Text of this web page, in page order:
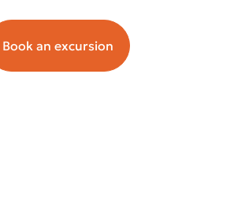
Book an excursion